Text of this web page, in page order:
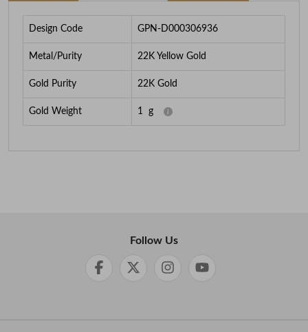
Design Code GPN-D000306936
Metal/Purity 22K Yellow Gold
Gold Purity 22K Gold
Gold Weight 1 g
Follow Us